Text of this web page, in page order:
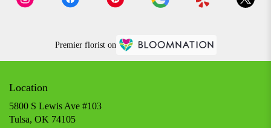
Premier florist on
Location
5800 S Lewis Ave #103
Tulsa, OK 74105(link